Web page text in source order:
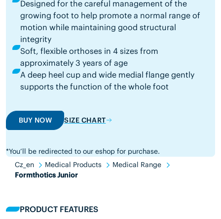
Designed for the careful management of the
growing foot to help promote a normal range of
motion while maintaining good structural
integrity
Soft, flexible orthoses in 4 sizes from
approximately 3 years of age
A deep heel cup and wide medial flange gently
supports the function of the whole foot
BUY NOW SIZE CHART
*You’ll be redirected to our eshop for purchase.
Cz_en
Medical Products
Medical Range
Formthotics Junior
PRODUCT FEATURES